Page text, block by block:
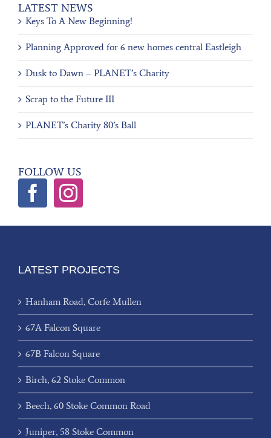
LATEST NEWS
Keys To A New Beginning!
Planning Approved for 6 new homes central Eastleigh
Dusk to Dawn – PLANET’s Charity
Scrap to the Future III
PLANET’s Charity 80’s Ball
FOLLOW US
LATEST PROJECTS
Hanham Road, Corfe Mullen
67A Falcon Square
67B Falcon Square
Birch, 62 Stoke Common
Beech, 60 Stoke Common Road
Juniper, 58 Stoke Common